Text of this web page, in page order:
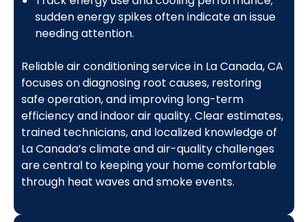
sudden energy spikes often indicate an issue
needing attention.
Reliable air conditioning service in La Canada, CA
focuses on diagnosing root causes, restoring
safe operation, and improving long-term
efficiency and indoor air quality. Clear estimates,
trained technicians, and localized knowledge of
La Canada’s climate and air-quality challenges
are central to keeping your home comfortable
through heat waves and smoke events.